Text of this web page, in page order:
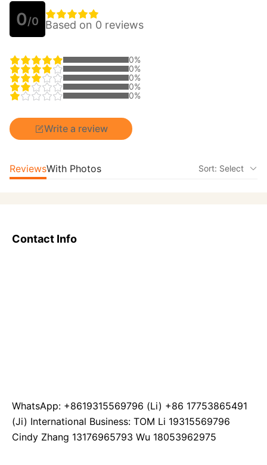
0/0 Based on 0 reviews
0%
0%
0%
0%
0%
Write a review
ReviewsWith Photos Sort: Select
Contact Info
WhatsApp: +8619315569796 (Li) +86 17753865491
(Ji) International Business: TOM Li 19315569796
Cindy Zhang 13176965793 Wu 18053962975